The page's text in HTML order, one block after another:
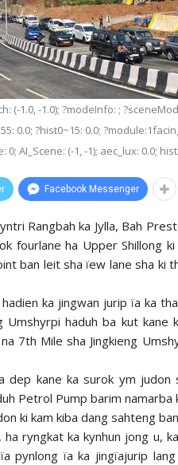
(-1.0, -1.0); ?modeInfo: ;
0.0; ?hist0~15: 0.0;
AI_Scene: (-1, -1); aec_lux: 0.0;
Facebook Messenger
Rangbah ka Jylla, Bah
fourlane ha Upper Shillong
ban leit sha ïew lane sha ki
ka jingwan jurip ïa ka
Umshyrpi haduh ba kut
7th Mile sha Jingkieng
dep kane ka surok ym judon
Petrol Pump barim namarba
ki kam kiba dang sahteng
ryngkat ka kynhun jong u,
pynlong ïa ka jingïajurip